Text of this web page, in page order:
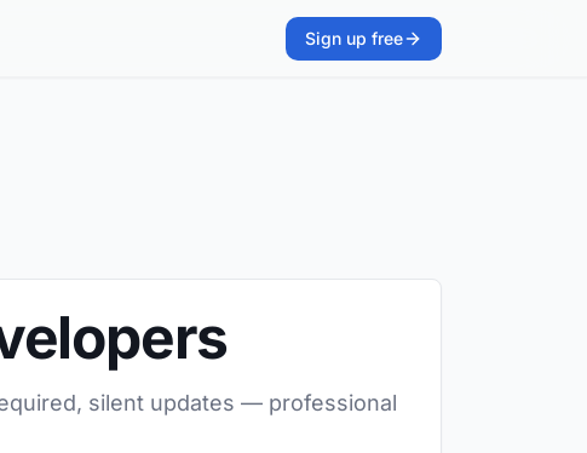
Sign up free
silent updates — professional